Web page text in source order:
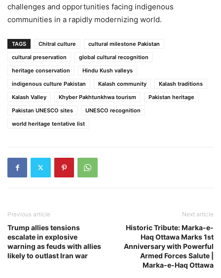
challenges and opportunities facing indigenous
communities in a rapidly modernizing world.
TAGS Chitral culture
cultural milestone Pakistan
cultural preservation
global cultural recognition
heritage conservation
Hindu Kush valleys
indigenous culture Pakistan
Kalash community
Kalash traditions
Kalash Valley
Khyber Pakhtunkhwa tourism
Pakistan heritage
Pakistan UNESCO sites
UNESCO recognition
world heritage tentative list
Previous article
Trump allies tensions
escalate in explosive
warning as feuds with allies
likely to outlast Iran war
Next article
Historic Tribute: Marka-e-
Haq Ottawa Marks 1st
Anniversary with Powerful
Armed Forces Salute |
Marka-e-Haq Ottawa